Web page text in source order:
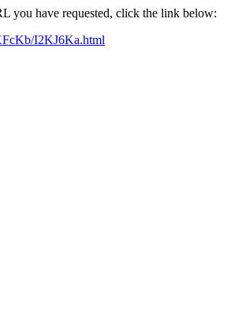
you have requested, click the link below:
I2KJ6Ka.html